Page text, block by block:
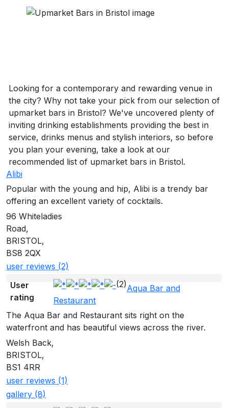
About Upmarket Bars in Bristol
Looking for a contemporary and rewarding venue in
the city? Why not take your pick from our selection of
upmarket bars in Bristol? We've uncovered plenty of
inviting drinking establishments providing the best in
service, drinks menus and stylish interiors, so before
you plan your evening, take a look at our
recommended list of upmarket bars in Bristol.
Alibi
Popular with the young and hip, Alibi is a trendy bar
offering an excellent variety of cocktails.
96 Whiteladies
Road,
BRISTOL,
BS8 2QX
user reviews (2)
User
rating
(2)Aqua Bar and
Restaurant
The Aqua Bar and Restaurant sits right on the
waterfront and has beautiful views across the river.
Welsh Back,
BRISTOL,
BS1 4RR
user reviews (1)
gallery (8)